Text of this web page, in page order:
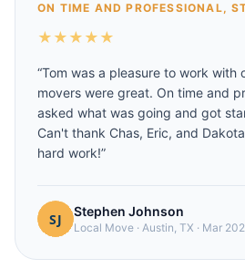
ON TIME AND PROFESSIONAL,
★ ★ ★ ★ ★
“Tom was a pleasure to work with
movers were great. On time and
asked what was going and got
Can't thank Chas, Eric, and
hard work!”
Stephen Johnson
Local Move · Austin, TX · Mar